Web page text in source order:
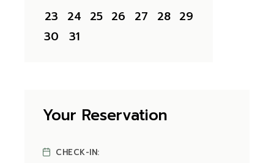
23
24 25 26 27 28 29
30
31
Your Reservation
CHECK-IN: